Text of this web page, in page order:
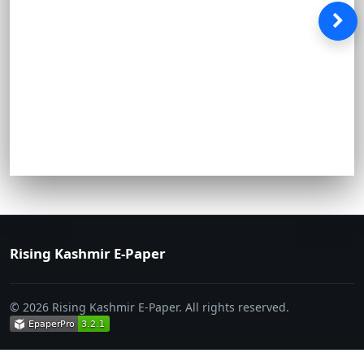
Rising Kashmir E-Paper
© 2026 Rising Kashmir E-Paper. All rights reserved.